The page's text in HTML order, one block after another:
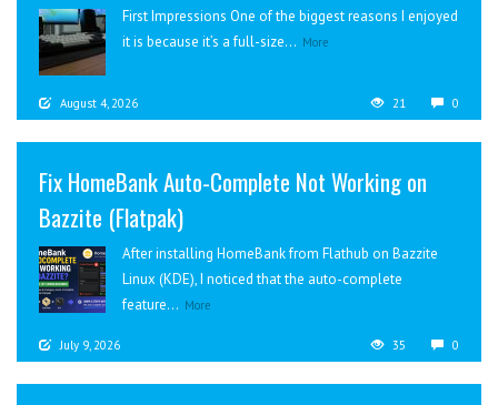
First Impressions One of the biggest reasons I enjoyed
it is because it’s a full-size... More
August 4, 2026 21 0
Fix HomeBank Auto-Complete Not Working on
Bazzite (Flatpak)
After installing HomeBank from Flathub on Bazzite
Linux (KDE), I noticed that the auto-complete
feature... More
July 9, 2026 35 0